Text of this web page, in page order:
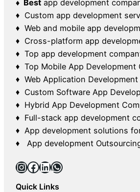
♦ Best app development
♦ Custom app development
♦ Web and mobile app
♦ Cross-platform app
♦ Top app development
♦ Top Mobile App Development
♦ Web Application
♦ Custom Software App
♦ Hybrid App Development
♦ Full-stack app development
♦ App development solutions
♦ App development
InstagramFacebook LinkedIn WhatsApp
Quick Links